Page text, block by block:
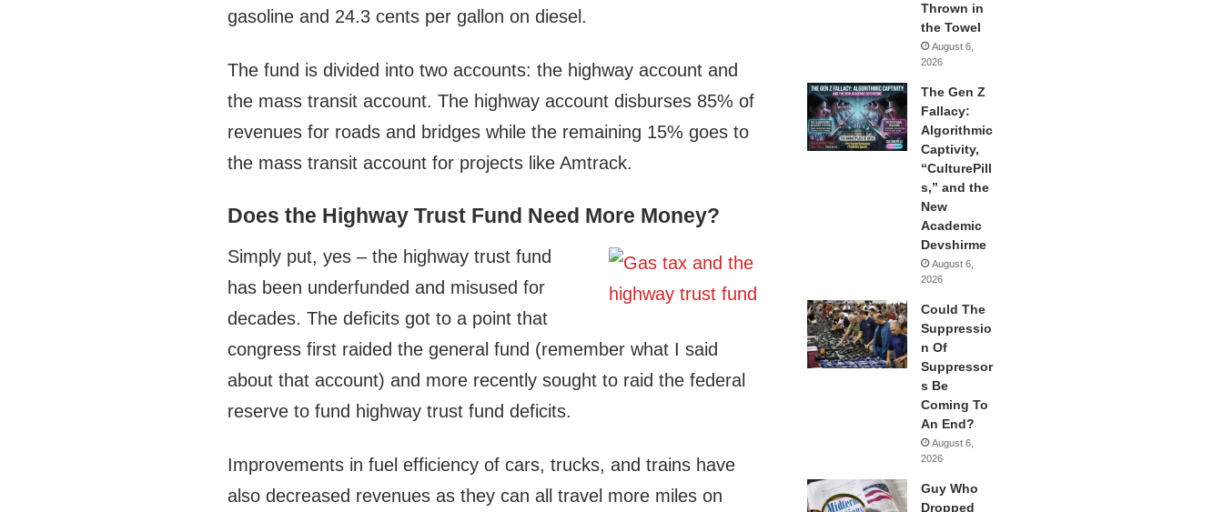
gasoline and 24.3 cents per gallon on diesel.
The fund is divided into two accounts: the highway account and
the mass transit account. The highway account disburses 85% of
revenues for roads and bridges while the remaining 15% goes to
the mass transit account for projects like Amtrack.
Does the Highway Trust Fund Need More Money?
Simply put, yes – the highway trust fund
has been underfunded and misused for
decades. The deficits got to a point that
congress first raided the general fund (remember what I said
about that account) and more recently sought to raid the federal
reserve to fund highway trust fund deficits.
Improvements in fuel efficiency of cars, trucks, and trains have
also decreased revenues as they can all travel more miles on
Thrown in
the Towel
August 6,
2026
The Gen Z
Fallacy:
Algorithmic
Captivity,
“CulturePill
s,” and the
New
Academic
Devshirme
August 6,
2026
Could The
Suppressio
n Of
Suppressor
s Be
Coming To
An End?
August 6,
2026
Guy Who
Dropped